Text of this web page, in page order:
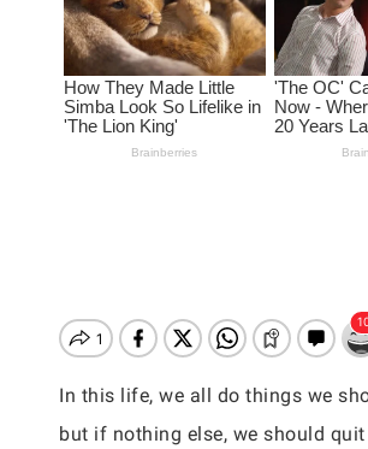
In this life, we all do things we
but if nothing else, we should